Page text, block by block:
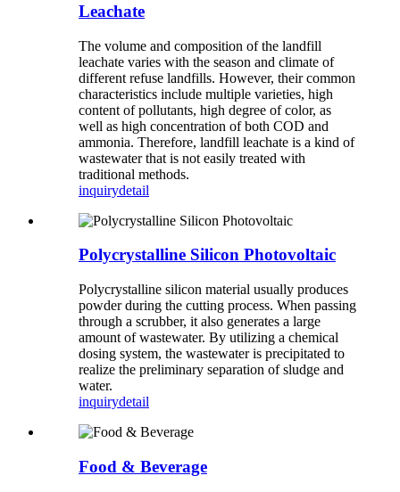
Leachate
The volume and composition of the landfill
leachate varies with the season and climate of
different refuse landfills. However, their common
characteristics include multiple varieties, high
content of pollutants, high degree of color, as
well as high concentration of both COD and
ammonia. Therefore, landfill leachate is a kind of
wastewater that is not easily treated with
traditional methods.
inquirydetail
Polycrystalline Silicon Photovoltaic
Polycrystalline silicon material usually produces
powder during the cutting process. When passing
through a scrubber, it also generates a large
amount of wastewater. By utilizing a chemical
dosing system, the wastewater is precipitated to
realize the preliminary separation of sludge and
water.
inquirydetail
Food & Beverage